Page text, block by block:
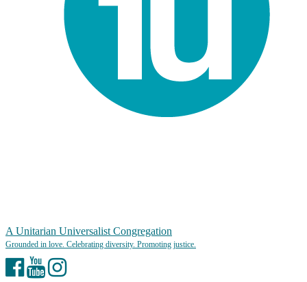
A Unitarian Universalist Congregation
Facebook
YouTubeInstagram